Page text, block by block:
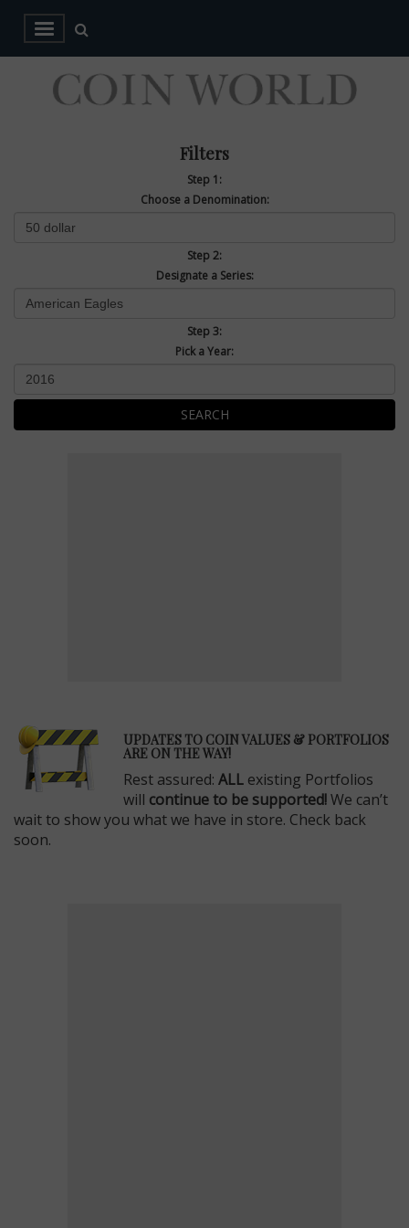
Filters
Step 1:
Choose a Denomination:
Step 2:
Designate a Series:
Step 3:
Pick a Year:
SEARCH
UPDATES TO COIN VALUES & PORTFOLIOS
ARE ON THE WAY!
Rest assured: ALL existing Portfolios
will continue to be supported!We can’t
wait to show you what we have in store. Check back
soon.